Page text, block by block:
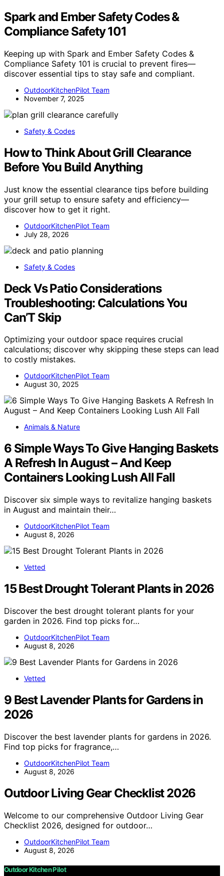
Spark and Ember Safety Codes &
Compliance Safety 101
Keeping up with Spark and Ember Safety Codes &
Compliance Safety 101 is crucial to prevent fires—
discover essential tips to stay safe and compliant.
OutdoorKitchenPilot Team
November 7, 2025
Safety & Codes
How to Think About Grill Clearance
Before You Build Anything
Just know the essential clearance tips before building
your grill setup to ensure safety and efficiency—
discover how to get it right.
OutdoorKitchenPilot Team
July 28, 2026
Safety & Codes
Deck Vs Patio Considerations
Troubleshooting: Calculations You
Can’T Skip
Optimizing your outdoor space requires crucial
calculations; discover why skipping these steps can lead
to costly mistakes.
OutdoorKitchenPilot Team
August 30, 2025
Animals & Nature
6 Simple Ways To Give Hanging Baskets
A Refresh In August – And Keep
Containers Looking Lush All Fall
Discover six simple ways to revitalize hanging baskets
in August and maintain their…
OutdoorKitchenPilot Team
August 8, 2026
Vetted
15 Best Drought Tolerant Plants in 2026
Discover the best drought tolerant plants for your
garden in 2026. Find top picks for…
OutdoorKitchenPilot Team
August 8, 2026
Vetted
9 Best Lavender Plants for Gardens in
2026
Discover the best lavender plants for gardens in 2026.
Find top picks for fragrance,…
OutdoorKitchenPilot Team
August 8, 2026
Outdoor Living Gear Checklist 2026
Welcome to our comprehensive Outdoor Living Gear
Checklist 2026, designed for outdoor…
OutdoorKitchenPilot Team
August 8, 2026
Outdoor Kitchen Pilot